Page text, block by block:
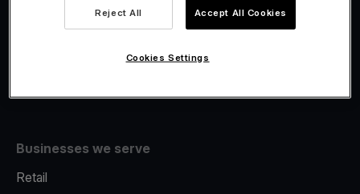
Fiscalisation
Businesses we serve
Retail
Reject All Accept All Cookies
Cookies Settings